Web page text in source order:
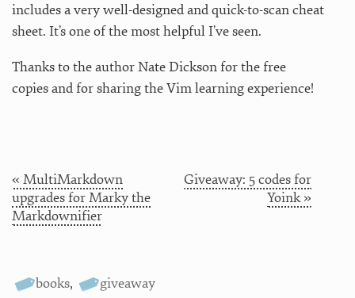
includes a very well-designed and quick-to-scan cheat
sheet. It’s one of the most helpful I’ve seen.
Thanks to the author Nate Dickson for the free
copies and for sharing the Vim learning experience!
« MultiMarkdown
upgrades for Marky the
Markdownifier
Giveaway: 5 codes for
Yoink »
books, giveaway